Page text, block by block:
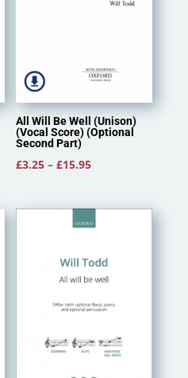
All Will Be Well (Unison)
(Vocal Score) (Optional
Second Part)
£3.25 – £15.95Price
£3.25
through